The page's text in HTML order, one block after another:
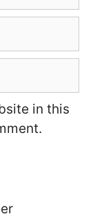
in this